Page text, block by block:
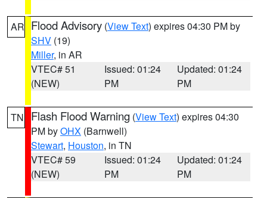
AR Flood Advisory (View Text) expires 04:30 PM by
SHV (19)
Miller, in AR
VTEC# 51
(NEW)
Issued: 01:24
PM
Updated: 01:24
PM
TN Flash Flood Warning (View Text) expires 04:30
PM byOHX (Barnwell)
Stewart, Houston, in TN
VTEC# 59
(NEW)
Issued: 01:24
PM
Updated: 01:24
PM